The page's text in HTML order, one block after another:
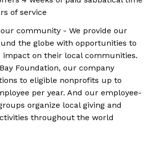
of service
community - We provide our
the globe with opportunities to
impact on their local communities.
Foundation, our company
to eligible nonprofits up to
per year. And our employee-
organize local giving and
throughout the world